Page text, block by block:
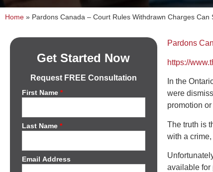
Home » Pardons Canada – Court Rules Withdrawn Charges Can
Get Started Now
Request FREE Consultation
First Name *
Last Name *
Email Address
Pardons
https://
In the
were
promotion
The truth is
with a
available for